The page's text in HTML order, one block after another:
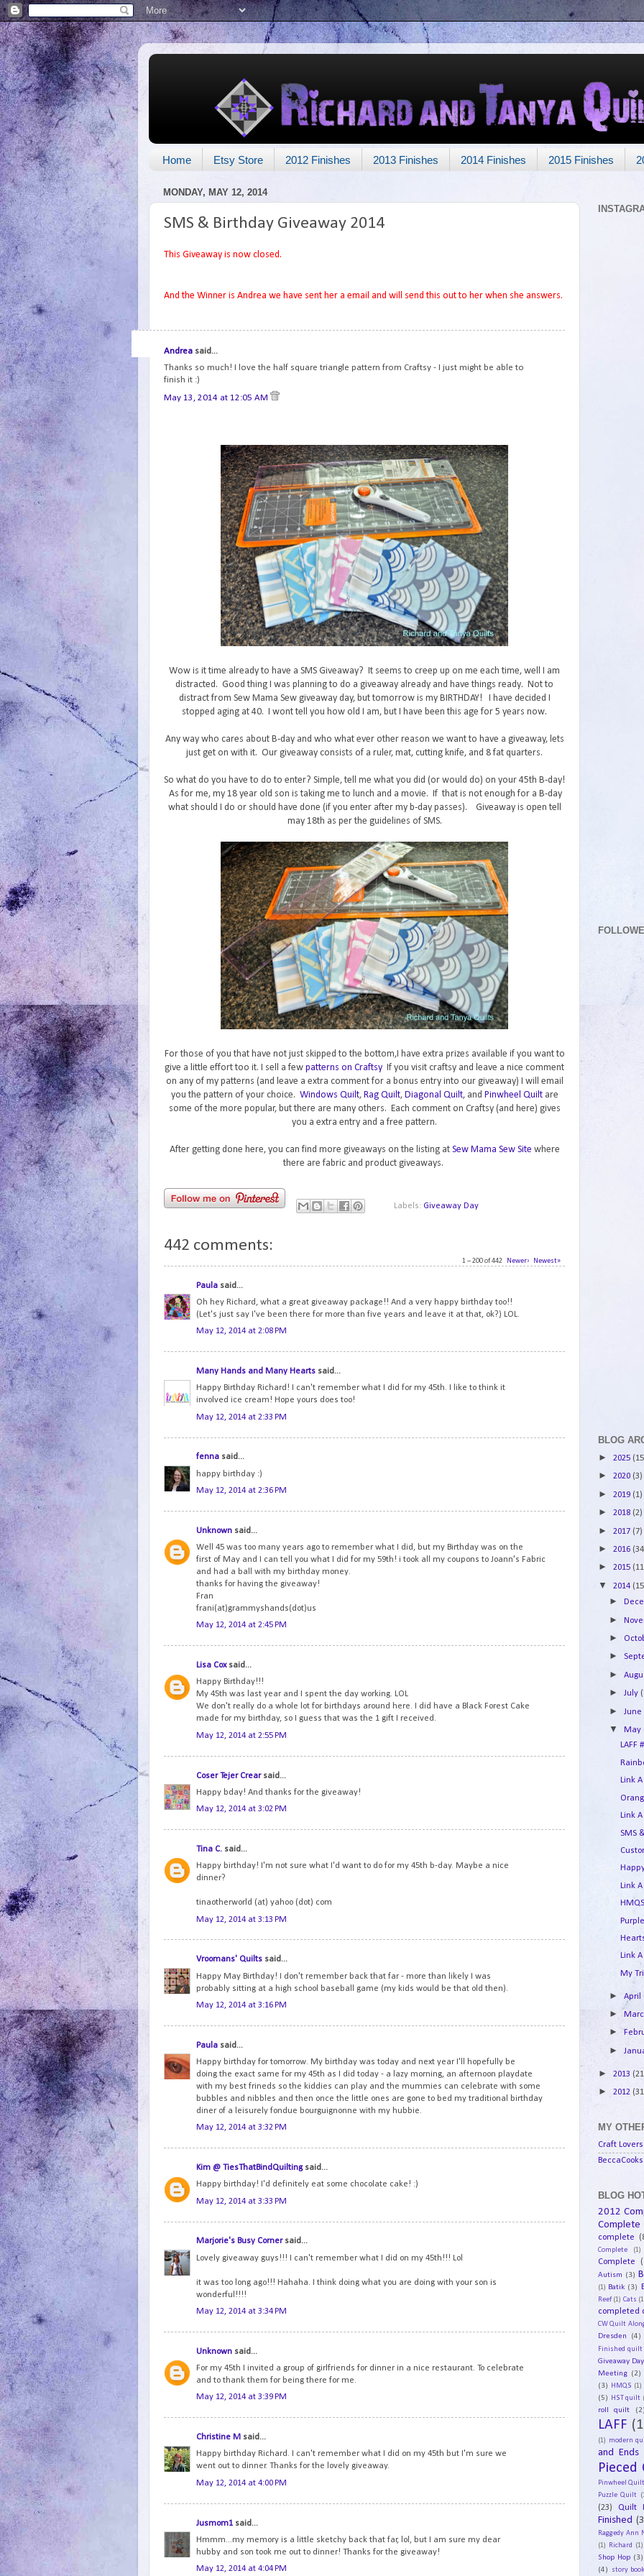
Home Etsy Store 2012 Finishes 2013 Finishes 2014 Finishes 2015 Finishes
MONDAY, MAY 12, 2014
SMS & Birthday Giveaway 2014
This Giveaway is now closed.
And the Winner is Andrea we have sent her a email and will send this out to her when she answers.
Andrea said...
Thanks so much! I love the half square triangle pattern from Craftsy - I just might be able to
finish it :)
May 13, 2014 at 12:05 AM
Wow is it time already to have a SMS Giveaway? It seems to creep up on me each time, well I am
distracted. Good thing I was planning to do a giveaway already and have things ready. Not to
distract from Sew Mama Sew giveaway day, but tomorrow is my BIRTHDAY! I have decided I
stopped aging at 40. I wont tell you how old I am, but I have been this age for 5 years now.
Any way who cares about B-day and who what ever other reason we want to have a giveaway, lets
just get on with it. Our giveaway consists of a ruler, mat, cutting knife, and 8 fat quarters.
So what do you have to do to enter? Simple, tell me what you did (or would do) on your 45th B-day!
As for me, my 18 year old son is taking me to lunch and a movie. If that is not enough for a B-day
what should I do or should have done (if you enter after my b-day passes). Giveaway is open tell
may 18th as per the guidelines of SMS.
For those of you that have not just skipped to the bottom,I have extra prizes available if you want to
give a little effort too it. I sell a few patterns on Craftsy If you visit craftsy and leave a nice comment
on any of my patterns (and leave a extra comment for a bonus entry into our giveaway) I will email
you the pattern of your choice. Windows Quilt, Rag Quilt, Diagonal Quilt, and Pinwheel Quiltare
some of the more popular, but there are many others. Each comment on Craftsy (and here) gives
you a extra entry and a free pattern.
After getting done here, you can find more giveaways on the listing at Sew Mama Sew Site where
there are fabric and product giveaways.
Labels: Giveaway Day
442 comments:
1 – 200 of 442 Newer› Newest»
Paula said...
Oh hey Richard, what a great giveaway package!! And a very happy birthday too!!
(Let's just say I've been there for more than five years and leave it at that, ok?) LOL.
May 12, 2014 at 2:08 PM
Many Hands and Many Hearts said...
Happy Birthday Richard! I can't remember what I did for my 45th. I like to think it
involved ice cream! Hope yours does too!
May 12, 2014 at 2:33 PM
fenna said...
happy birthday :)
May 12, 2014 at 2:36 PM
Unknown said...
Well 45 was too many years ago to remember what I did, but my Birthday was on the
first of May and I can tell you what I did for my 59th! i took all my coupons to Joann's Fabric
and had a ball with my birthday money.
thanks for having the giveaway!
Fran
frani(at)grammyshands(dot)us
May 12, 2014 at 2:45 PM
Lisa Coxsaid...
Happy Birthday!!!
My 45th was last year and I spent the day working. LOL
We don't really do a whole lot for birthdays around here. I did have a Black Forest Cake
made for my birthday, so I guess that was the 1 gift I received.
May 12, 2014 at 2:55 PM
Coser Tejer Crearsaid...
Happy bday! And thanks for the giveaway!
May 12, 2014 at 3:02 PM
Tina C. said...
Happy birthday! I'm not sure what I'd want to do for my 45th b-day. Maybe a nice
dinner?
tinaotherworld (at) yahoo (dot) com
May 12, 2014 at 3:13 PM
Vroomans' Quilts said...
Happy May Birthday! I don't remember back that far - more than likely I was
probably sitting at a high school baseball game (my kids would be that old then).
May 12, 2014 at 3:16 PM
Paula said...
Happy birthday for tomorrow. My birthday was today and next year I'll hopefully be
doing the exact same for my 45th as I did today - a lazy morning, an afternoon playdate
with my best frineds so the kiddies can play and the mummies can celebrate with some
bubbles and nibbles and then once the little ones are gone to bed my traditional birthday
diner of a leisurely fondue bourguignonne with my hubbie.
May 12, 2014 at 3:32 PM
Kim @ TiesThatBindQuiltingsaid...
Happy birthday! I'd definitely eat some chocolate cake! :)
May 12, 2014 at 3:33 PM
Marjorie's Busy Cornersaid...
Lovely giveaway guys!!! I can't remember what I did on my 45th!!! Lol
it was too long ago!!! Hahaha. I think doing what you are doing with your son is
wonderful!!!!
May 12, 2014 at 3:34 PM
Unknown said...
For my 45th I invited a group of girlfriends for dinner in a nice restaurant. To celebrate
and to thank them for being there for me.
May 12, 2014 at 3:39 PM
Christine M said...
Happy birthday Richard. I can't remember what I did on my 45th but I'm sure we
went out to dinner. Thanks for the lovely giveaway.
May 12, 2014 at 4:00 PM
Jusmom1 said...
Hmmm...my memory is a little sketchy back that far, lol, but I am sure my dear
hubby and son took me out to dinner! Thanks for the giveaway!
May 12, 2014 at 4:04 PM
BLOG
► 2025
► 2020 (3)
► 2019 (1)
► 2018 (2)
► 2017 (7)
► 2016
► 2015
▼ 2014
►
►
►
►
►
►July
► June
▼May
LAFF
Link
Link
SMS
Link
Link
My
►April
►
►
►
► 2013
► 2012
MY
Craft Lovers
BLOG
2012
Complete
complete
Complete (1)
Complete
Autism (3)
(1) Batik (3)
Reef (1) Cats
completed
CW Quilt
Dresden (4)
Finished quilt
Giveaway Day
Meeting (2)
(3)
HMQS (1)
(5) HST quilt
roll quilt
LAFF
(1) modern
and Ends
Pieced
Pinwheel
Puzzle Quilt
(23) Quilt
Finished
Raggedy Ann
(1)
Richard (1)
Shop Hop (3)
(4)
story